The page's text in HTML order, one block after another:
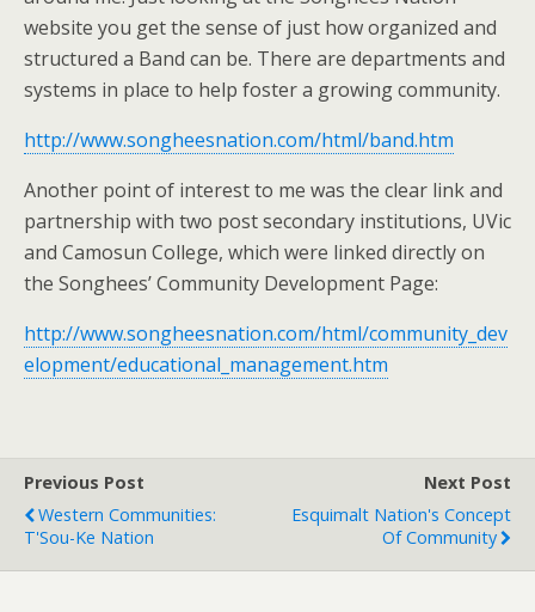
website you get the sense of just how organized and
structured a Band can be. There are departments and
systems in place to help foster a growing community.
http://www.songheesnation.com/html/band.htm
Another point of interest to me was the clear link and
partnership with two post secondary institutions, UVic
and Camosun College, which were linked directly on
the Songhees’ Community Development Page:
http://www.songheesnation.com/html/community_dev
elopment/educational_management.htm
Previous Post
Western Communities:
T'Sou-Ke Nation
Next Post
Esquimalt Nation's Concept
Of Community